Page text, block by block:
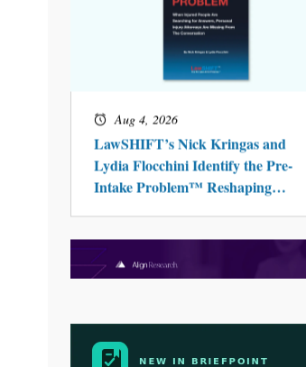
Aug 4, 2026
LawSHIFT’s Nick Kringas and
Lydia Flocchini Identify the Pre-
Intake Problem™ Reshaping